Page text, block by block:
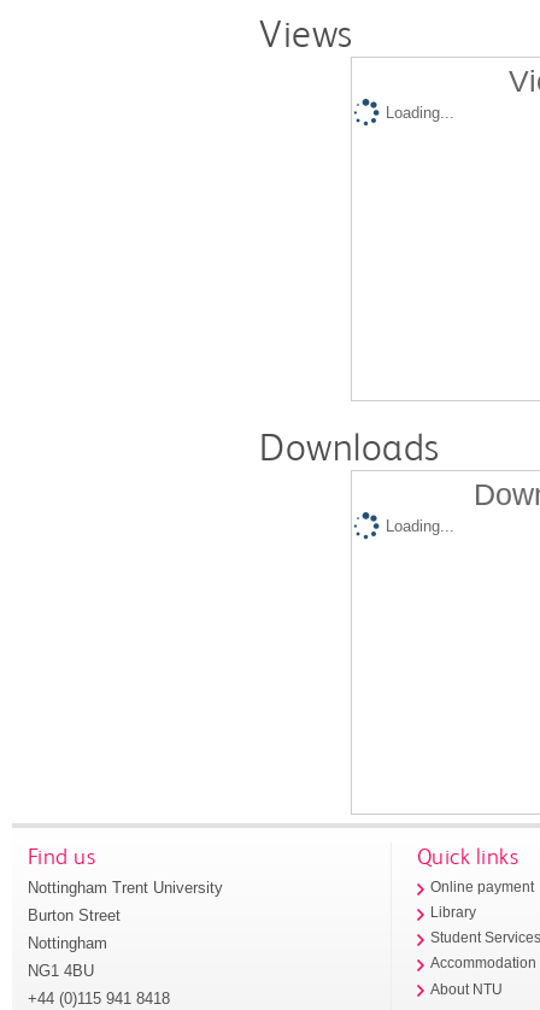
Views
Loading...
Downloads
Loading...
Find us
Nottingham Trent University
Burton Street
Nottingham
NG1 4BU
+44 (0)115 941 8418
Quick links
Online payment
Library
Student
Accommodation
About NTU